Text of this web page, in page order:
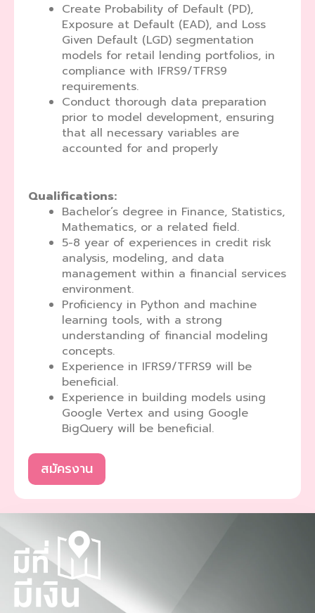
Create Probability of Default (PD),
Exposure at Default (EAD), and Loss
Given Default (LGD) segmentation
models for retail lending portfolios, in
compliance with IFRS9/TFRS9
requirements.
Conduct thorough data preparation
prior to model development, ensuring
that all necessary variables are
accounted for and properly
Qualifications:
Bachelor’s degree in Finance, Statistics,
Mathematics, or a related field.
5-8 year of experiences in credit risk
analysis, modeling, and data
management within a financial services
environment.
Proficiency in Python and machine
learning tools, with a strong
understanding of financial modeling
concepts.
Experience in IFRS9/TFRS9 will be
beneficial.
Experience in building models using
Google Vertex and using Google
BigQuery will be beneficial.
สมัครงาน